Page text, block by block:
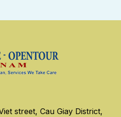
street, Cau Giay District,